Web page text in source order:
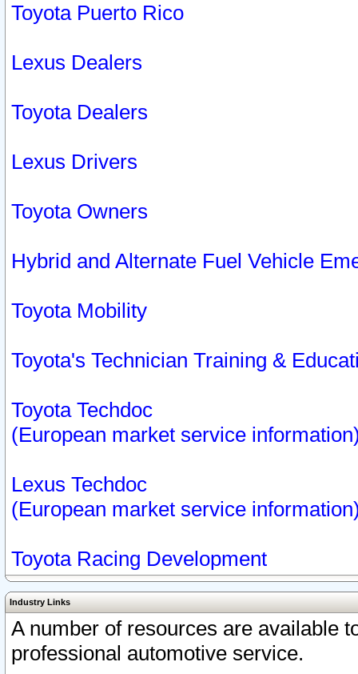
Toyota Puerto Rico
Lexus Dealers
Toyota Dealers
Lexus Drivers
Toyota Owners
Hybrid and Alternate Fuel Vehicle
Toyota Mobility
Toyota's Technician Training &
Toyota Techdoc
(European market service
Lexus Techdoc
(European market service
Toyota Racing Development
Industry Links
A number of resources are available
professional automotive service.